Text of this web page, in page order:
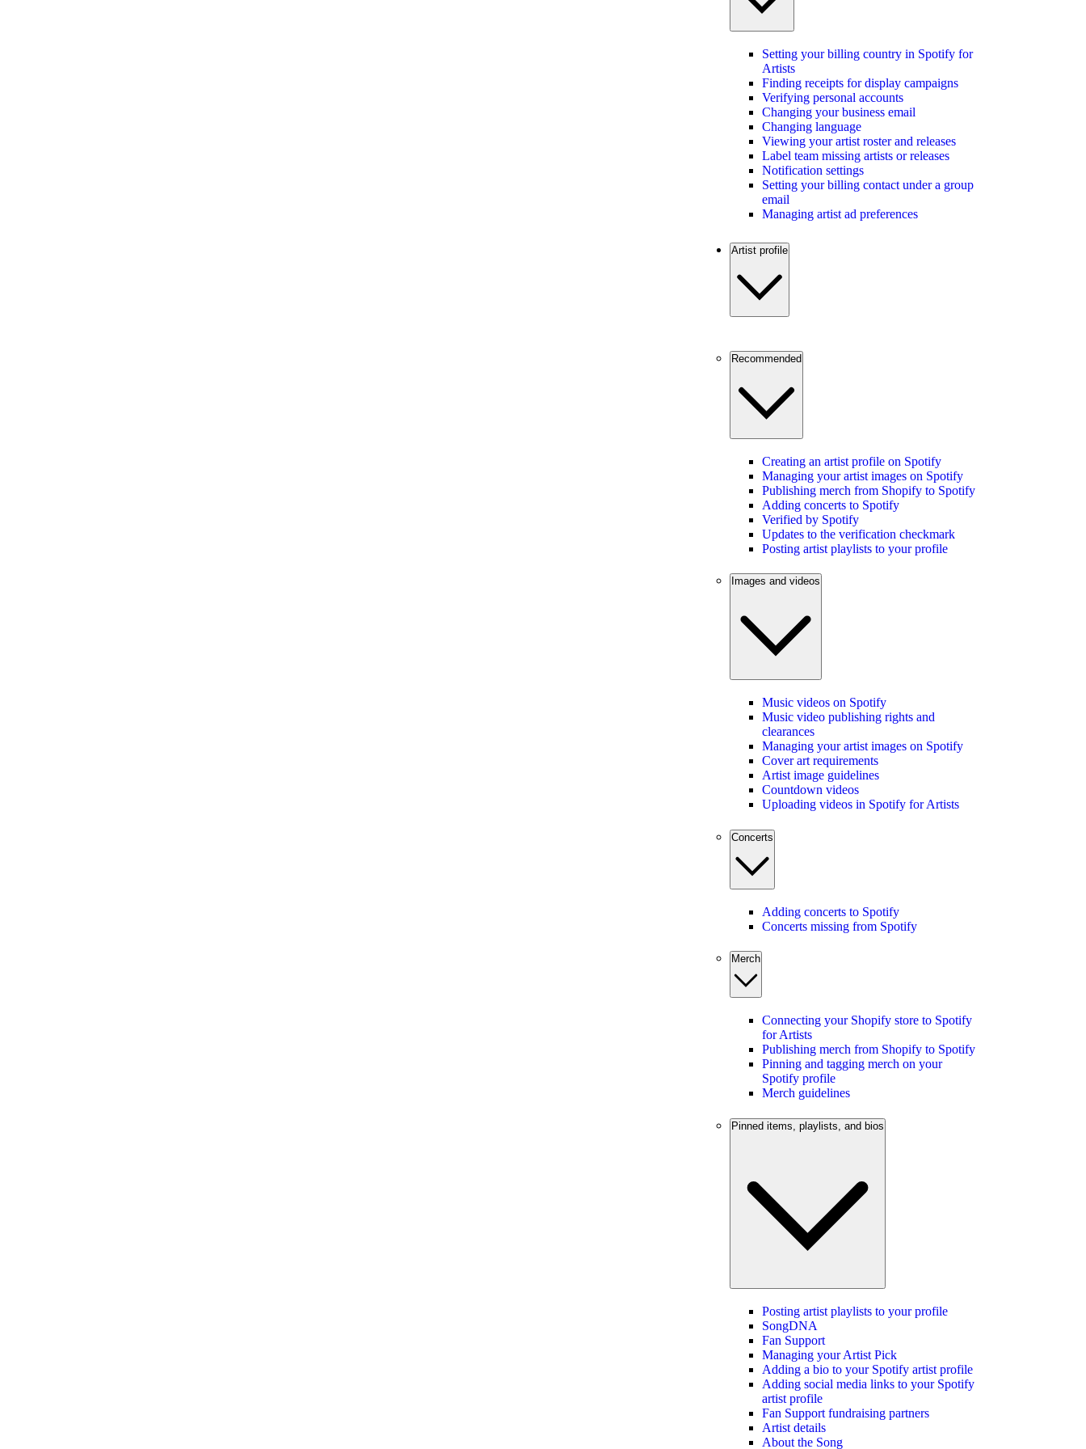
Setting your billing country in Spotify for
Artists
Finding receipts for display campaigns
Verifying personal accounts
Changing your business email
Changing language
Viewing your artist roster and releases
Label team missing artists or releases
Notification settings
Setting your billing contact under a group
email
Managing artist ad preferences
Artist profile
Recommended
Creating an artist profile on Spotify
Managing your artist images on Spotify
Publishing merch from Shopify to Spotify
Adding concerts to Spotify
Verified by Spotify
Updates to the verification checkmark
Posting artist playlists to your profile
Images and videos
Music videos on Spotify
Music video publishing rights and
clearances
Managing your artist images on Spotify
Cover art requirements
Artist image guidelines
Countdown videos
Uploading videos in Spotify for Artists
Concerts
Adding concerts to Spotify
Concerts missing from Spotify
Merch
Connecting your Shopify store to Spotify
for Artists
Publishing merch from Shopify to Spotify
Pinning and tagging merch on your
Spotify profile
Merch guidelines
Pinned items, playlists, and bios
Posting artist playlists to your profile
SongDNA
Fan Support
Managing your Artist Pick
Adding a bio to your Spotify artist profile
Adding social media links to your Spotify
artist profile
Fan Support fundraising partners
Artist details
About the Song